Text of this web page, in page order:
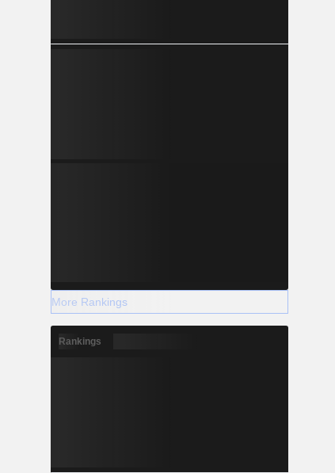
More Rankings
Rankings